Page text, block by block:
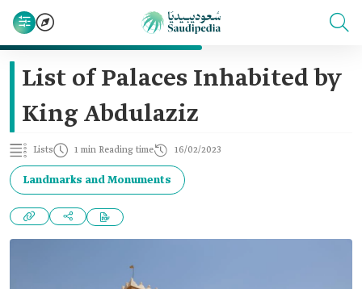
List of Palaces Inhabited by
King Abdulaziz
Lists 1 min Reading time 16/02/2023
Landmarks and Monuments